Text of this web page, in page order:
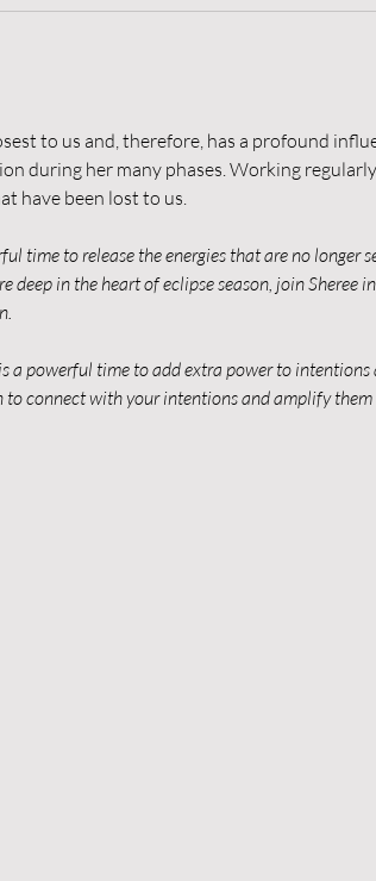
to us and, therefore, has a profound
during her many phases. Working
have been lost to us.
time to release the energies that are no longer
deep in the heart of eclipse season, join
a powerful time to add extra power to intentions
connect with your intentions and amplify